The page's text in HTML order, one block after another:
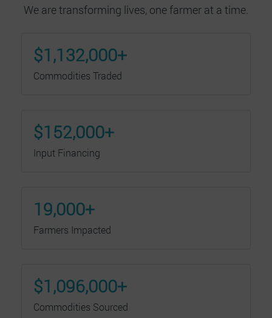
We are transforming lives, one farmer at a time.
$1,132,000+
Commodities Traded
$152,000+
Input Financing
19,000+
Farmers Impacted
$1,096,000+
Commodities Sourced